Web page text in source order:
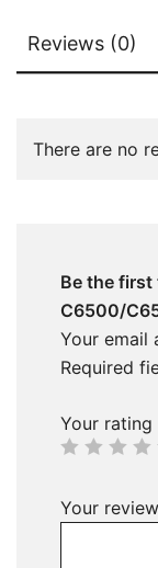
Reviews (0)
There are no
Be the first
C6500/
Your email
Required
Your rating
Your review